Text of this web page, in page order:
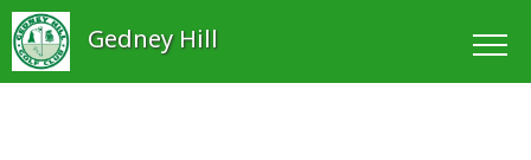
Gedney Hill